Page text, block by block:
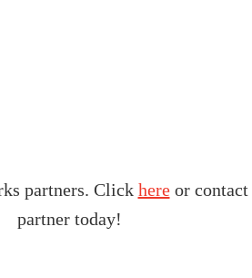
partners. Click hereor contact
partner today!